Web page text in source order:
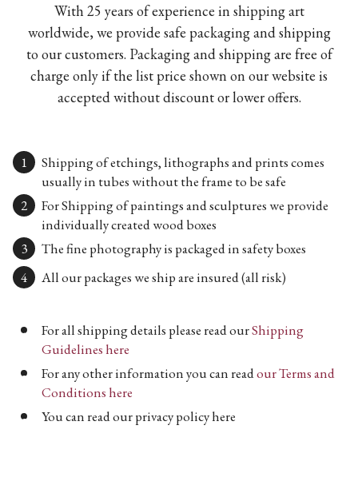
With 25 years of experience in shipping art
worldwide, we provide safe packaging and shipping
to our customers. Packaging and shipping are free of
charge only if the list price shown on our website is
accepted without discount or lower offers.
Shipping of etchings, lithographs and prints comes
usually in tubes without the frame to be safe
For Shipping of paintings and sculptures we provide
individually created wood boxes
The fine photography is packaged in safety boxes
All our packages we ship are insured (all risk)
For all shipping details please read ourShipping
Guidelines here
For any other information you can readour Terms and
Conditions here
You can read our privacy policy here